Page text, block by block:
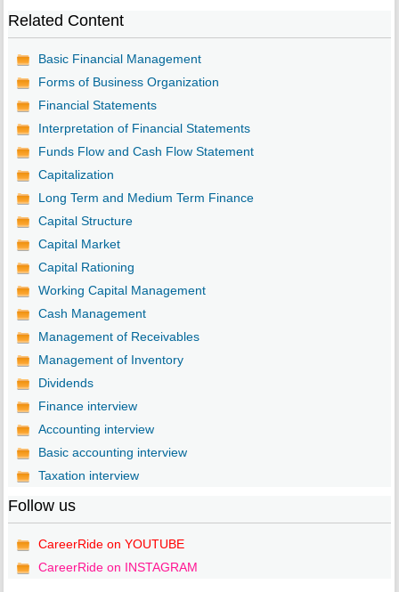
Related Content
Basic Financial Management
Forms of Business Organization
Financial Statements
Interpretation of Financial Statements
Funds Flow and Cash Flow Statement
Capitalization
Long Term and Medium Term Finance
Capital Structure
Capital Market
Capital Rationing
Working Capital Management
Cash Management
Management of Receivables
Management of Inventory
Dividends
Finance interview
Accounting interview
Basic accounting interview
Taxation interview
Follow us
CareerRide on YOUTUBE
CareerRide on INSTAGRAM